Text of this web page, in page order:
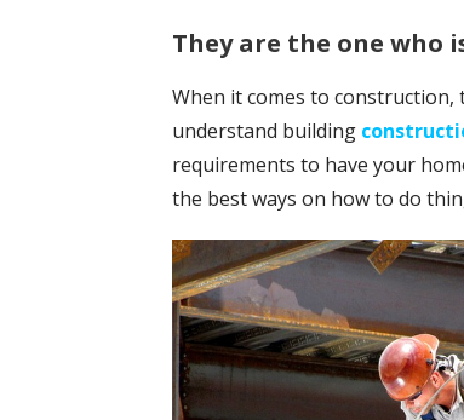
They are the one who
When it comes to
understand building
requirements to have your
the best ways on how to do